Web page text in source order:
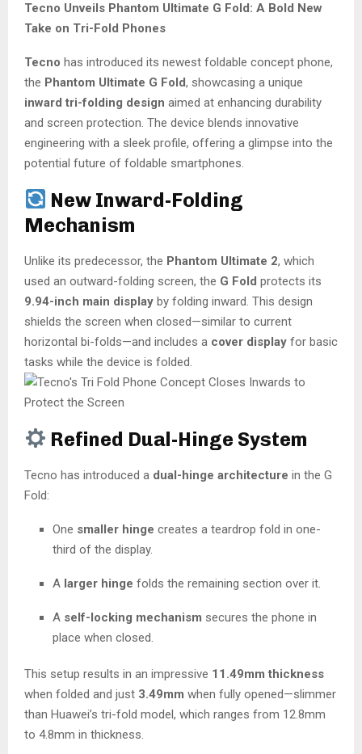
Tecno Unveils Phantom Ultimate G Fold: A Bold New
Take on Tri-Fold Phones
Tecno has introduced its newest foldable concept phone,
the Phantom Ultimate G Fold, showcasing a unique
inward tri-folding design aimed at enhancing durability
and screen protection. The device blends innovative
engineering with a sleek profile, offering a glimpse into the
potential future of foldable smartphones.
New Inward-Folding
Mechanism
Unlike its predecessor, the Phantom Ultimate 2, which
used an outward-folding screen, the G Fold protects its
9.94-inch main display by folding inward. This design
shields the screen when closed—similar to current
horizontal bi-folds—and includes a cover display for basic
tasks while the device is folded.
Refined Dual-Hinge System
Tecno has introduced a dual-hinge architecture in the G
Fold:
One smaller hinge creates a teardrop fold in one-
third of the display.
A larger hinge folds the remaining section over it.
A self-locking mechanism secures the phone in
place when closed.
This setup results in an impressive 11.49mm thickness
when folded and just 3.49mm when fully opened—slimmer
than Huawei’s tri-fold model, which ranges from 12.8mm
to 4.8mm in thickness.